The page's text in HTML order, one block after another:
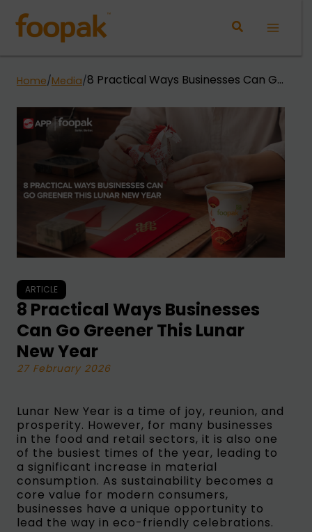
content
Home/Media/8 Practical Ways Businesses Can Go
ARTICLE
8 Practical Ways Businesses
Can Go Greener This Lunar
New Year
27 February 2026
Lunar New Year is a time of joy, reunion, and
prosperity. However, for many businesses
in the food and retail sectors, it is also one
of the busiest times of the year, leading to
a significant increase in material
consumption. As sustainability becomes a
core value for modern consumers,
businesses have a unique opportunity to
lead the way in eco-friendly celebrations.